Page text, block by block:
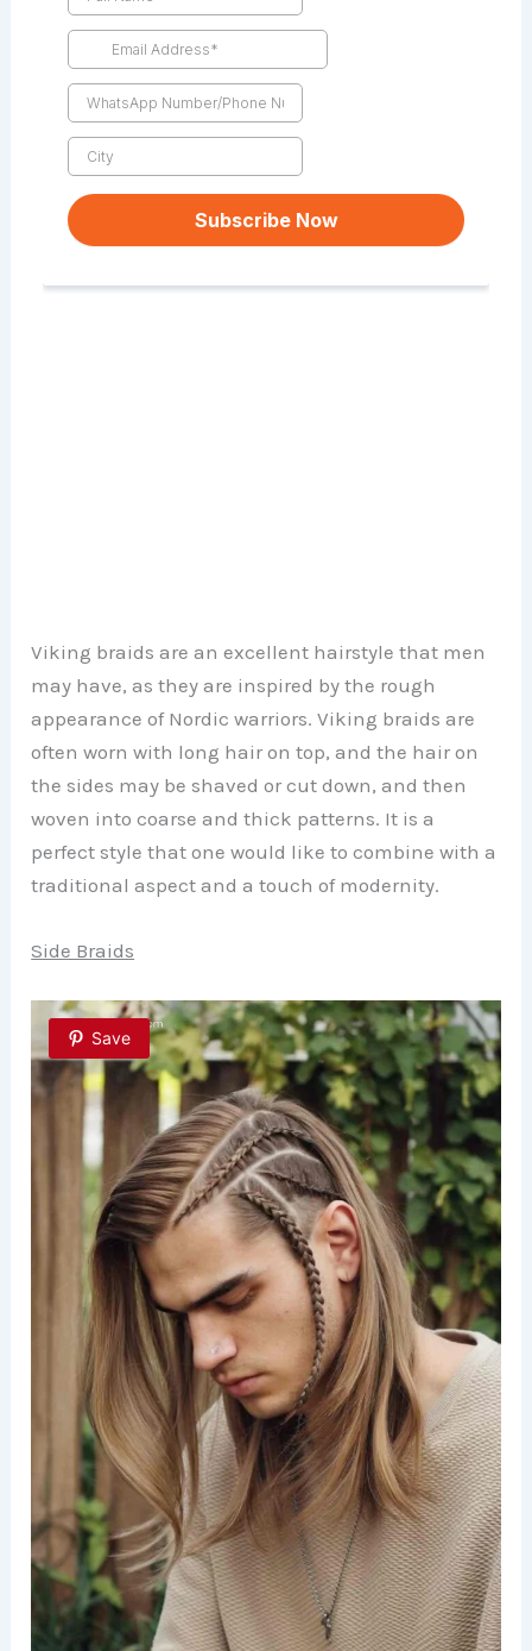
Viking braids are an excellent hairstyle that men
may have, as they are inspired by the rough
appearance of Nordic warriors. Viking braids are
often worn with long hair on top, and the hair on
the sides may be shaved or cut down, and then
woven into coarse and thick patterns. It is a
perfect style that one would like to combine with a
traditional aspect and a touch of modernity.
Side Braids
Save